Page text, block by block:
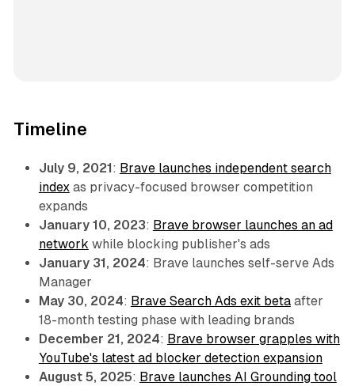
Timeline
July 9, 2021 : Brave launches independent search
indexas privacy-focused browser competition
expands
January 10, 2023: Brave browser launches an ad
network while blocking publisher's ads
January 31, 2024: Brave launches self-serve Ads
Manager
May 30, 2024: Brave Search Ads exit betaafter
18-month testing phase with leading brands
December 21, 2024: Brave browser grapples with
YouTube's latest ad blocker detection expansion
August 5, 2025: Brave launches AI Grounding tool